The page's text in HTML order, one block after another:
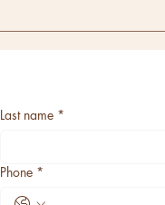
Last name *
Phone *